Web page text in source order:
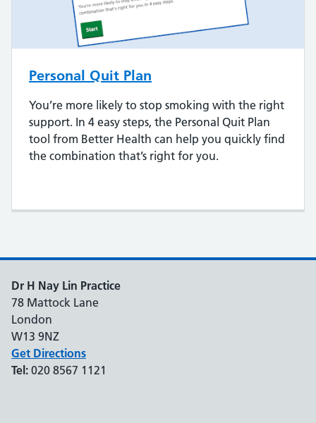
Personal Quit Plan
You’re more likely to stop smoking with the right
support. In 4 easy steps, the Personal Quit Plan
tool from Better Health can help you quickly find
the combination that’s right for you.
Dr H Nay Lin Practice
78 Mattock Lane
London
W13 9NZ
Get Directions
Tel: 020 8567 1121